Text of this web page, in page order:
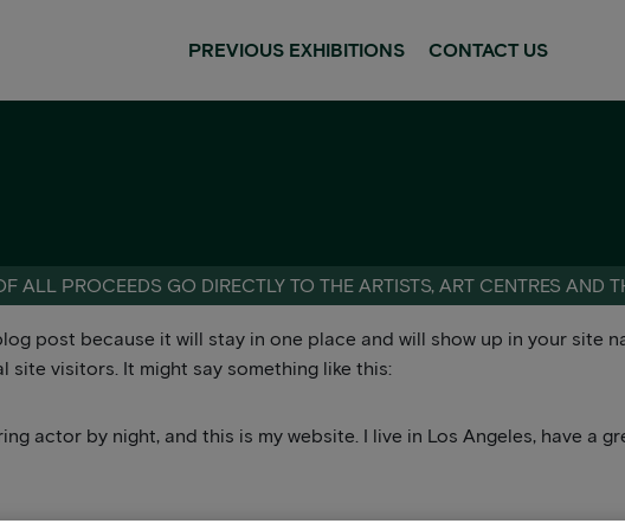
PREVIOUS EXHIBITIONS CONTACT US
ALL PROCEEDS GO DIRECTLY TO THE ARTISTS, ART CENTRES AND
post because it will stay in one place and will show up in your site
visitors. It might say something like this:
actor by night, and this is my website. I live in Los Angeles, have a